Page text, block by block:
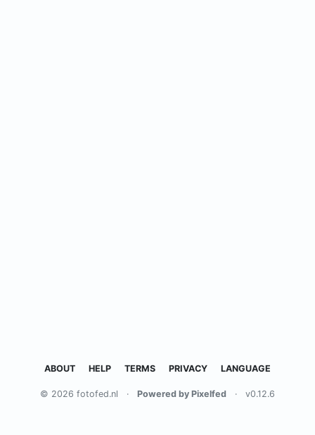
ABOUT HELP TERMS PRIVACY LANGUAGE
© 2026 fotofed.nl · Powered by Pixelfed · v0.12.6